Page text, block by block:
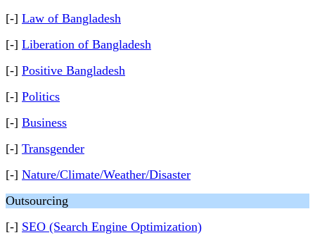
[-] Law of Bangladesh
[-] Liberation of Bangladesh
[-] Positive Bangladesh
[-] Politics
[-] Business
[-] Transgender
[-] Nature/Climate/Weather/Disaster
Outsourcing
[-] SEO (Search Engine Optimization)